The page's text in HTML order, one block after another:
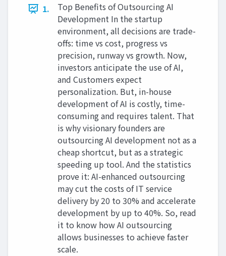
1.
Top Benefits of Outsourcing AI
Development In the startup
environment, all decisions are trade-
offs: time vs cost, progress vs
precision, runway vs growth. Now,
investors anticipate the use of AI,
and Customers expect
personalization. But, in-house
development of AI is costly, time-
consuming and requires talent. That
is why visionary founders are
outsourcing AI development not as a
cheap shortcut, but as a strategic
speeding up tool. And the statistics
prove it: AI-enhanced outsourcing
may cut the costs of IT service
delivery by 20 to 30% and accelerate
development by up to 40%. So, read
it to know how AI outsourcing
allows businesses to achieve faster
scale.